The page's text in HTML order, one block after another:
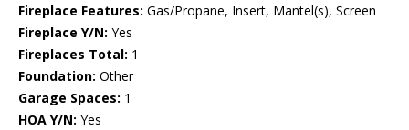
Fireplace Features: Gas/Propane, Insert, Mantel(s), Screen
Fireplace Y/N: Yes
Fireplaces Total: 1
Foundation: Other
Garage Spaces: 1
HOA Y/N: Yes